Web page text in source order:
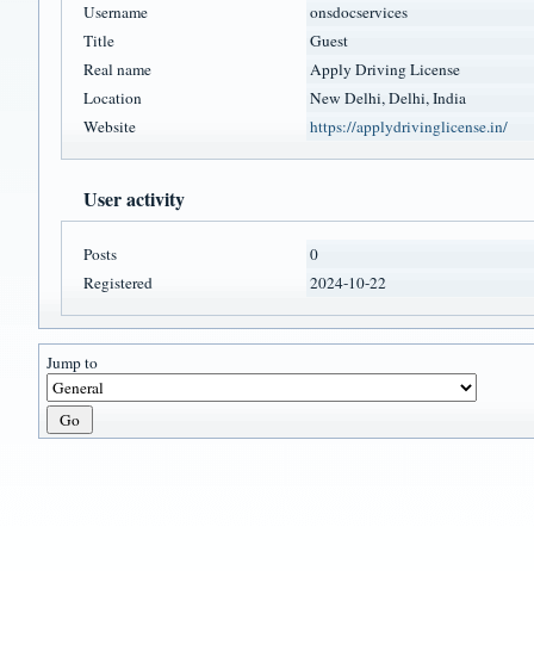
Username
onsdocservices
Title
Guest
Real name
Apply Driving License
Location
New Delhi, Delhi, India
Website
https://applydrivinglicense.in/
User activity
Posts
0
Registered
2024-10-22
Jump to